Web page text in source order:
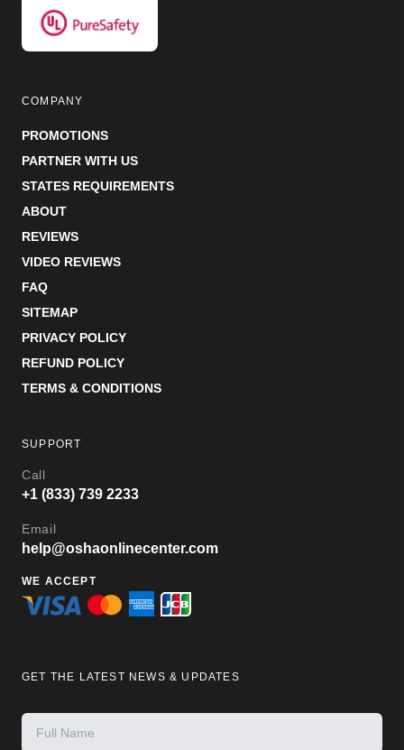
COMPANY
PROMOTIONS
PARTNER WITH US
STATES REQUIREMENTS
ABOUT
REVIEWS
VIDEO REVIEWS
FAQ
SITEMAP
PRIVACY POLICY
REFUND POLICY
TERMS & CONDITIONS
SUPPORT
Call
+1 (833) 739 2233
Email
help@oshaonlinecenter.com
WE ACCEPT
GET THE LATEST NEWS & UPDATES